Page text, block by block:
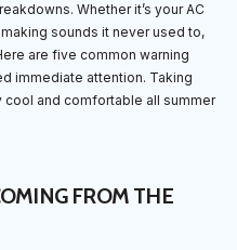
Whether it’s your AC
sounds it never used to,
are five common warning
immediate attention. Taking
cool and comfortable all summer
FROM THE